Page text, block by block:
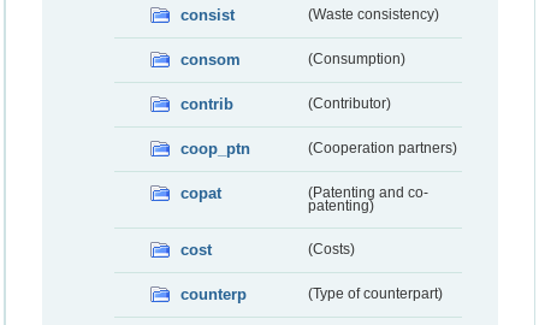
consist (Waste consistency)
consom (Consumption)
contrib (Contributor)
coop_ptn (Cooperation partners)
copat
(Patenting and co-
patenting)
cost (Costs)
counterp (Type of counterpart)